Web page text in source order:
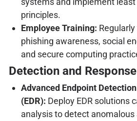
principles.
Employee Training:
phishing awareness, social
and secure computing
Detection and Response
Advanced Endpoint
(EDR): Deploy EDR solutions
analysis to detect